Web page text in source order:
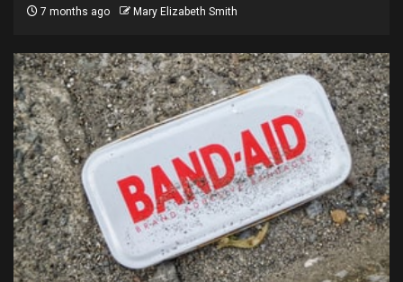
7 months ago Mary Elizabeth Smith